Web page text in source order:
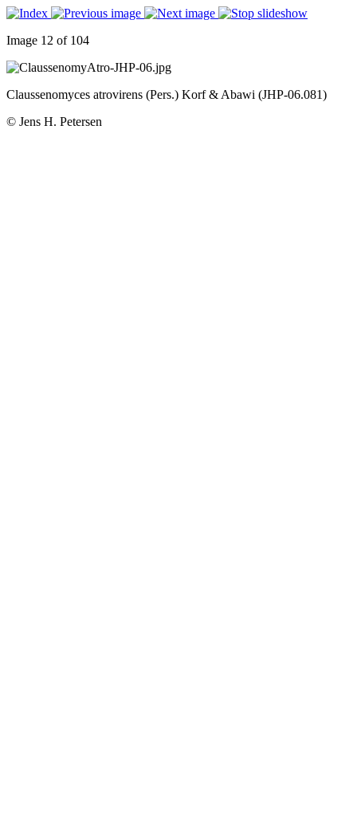
Image 12 of 104
Claussenomyces atrovirens (Pers.) Korf & Abawi (JHP-06.081)
© Jens H. Petersen